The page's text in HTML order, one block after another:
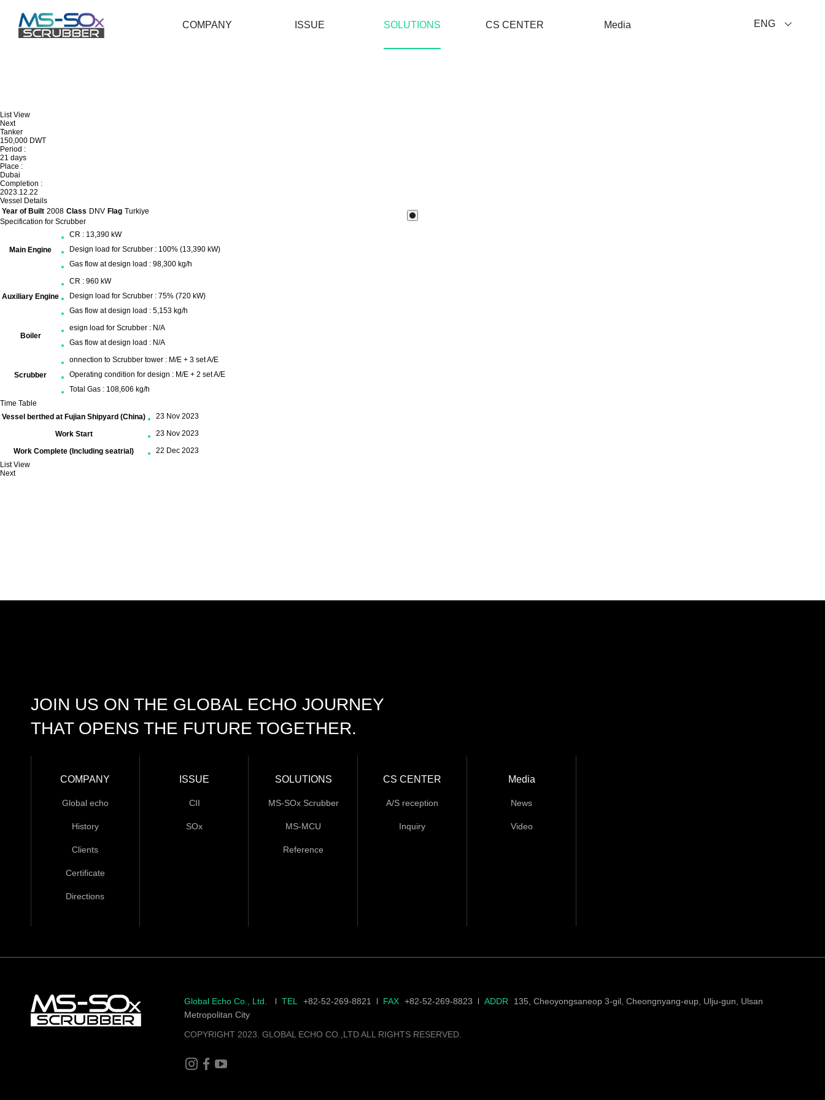
COMPANY ISSUE SOLUTIONS CS CENTER Media ENG
List View
Next
Tanker
150,000 DWT
Period :
21 days
Place :
Dubai
Completion :
2023.12.22
Vessel Details
Year of Built 2008 Class DNV Flag Turkiye
Specification for Scrubber
Main Engine
CR : 13,390 kW
Design load for Scrubber : 100% (13,390 kW)
Gas flow at design load : 98,300 kg/h
Auxiliary Engine
CR : 960 kW
Design load for Scrubber : 75% (720 kW)
Gas flow at design load : 5,153 kg/h
Boiler
esign load for Scrubber : N/A
Gas flow at design load : N/A
Scrubber
onnection to Scrubber tower : M/E + 3 set A/E
Operating condition for design : M/E + 2 set A/E
Total Gas : 108,606 kg/h
Time Table
Vessel berthed at Fujian Shipyard (China)
23 Nov 2023
Work Start 23 Nov 2023
Work Complete (Including seatrial)
22 Dec 2023
List View
Next
JOIN US ON THE GLOBAL ECHO JOURNEY
THAT OPENS THE FUTURE TOGETHER.
COMPANY
Global echo
History
Clients
Certificate
Directions
ISSUE
CII
SOx
SOLUTIONS
MS-SOx Scrubber
MS-MCU
Reference
CS CENTER
A/S reception
Inquiry
Media
News
Video
Global Echo Co., Ltd. TEL +82-52-269-8821 FAX +82-52-269-8823 ADDR
135, Cheoyongsaneop 3-gil, Cheongnyang-eup, Ulju-gun, Ulsan
Metropolitan City
COPYRIGHT 2023. GLOBAL ECHO CO.,LTD ALL RIGHTS RESERVED.